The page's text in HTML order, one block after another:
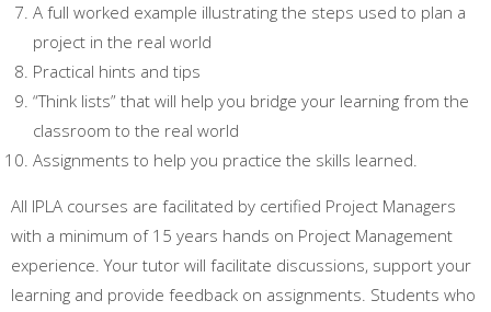
A full worked example illustrating the steps used to plan a
project in the real world
Practical hints and tips
“Think lists” that will help you bridge your learning from the
classroom to the real world
Assignments to help you practice the skills learned.
All IPLA courses are facilitated by certified Project Managers
with a minimum of 15 years hands on Project Management
experience. Your tutor will facilitate discussions, support your
learning and provide feedback on assignments. Students who